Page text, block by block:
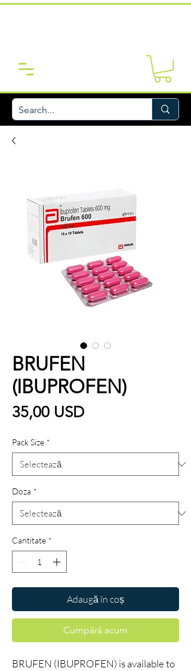
BRUFEN
(IBUPROFEN)
35,00 USDPreț
Pack Size *
Doza *
Cantitate *
Adaugă în coș
Cumpără acum
BRUFEN (IBUPROFEN) is available to